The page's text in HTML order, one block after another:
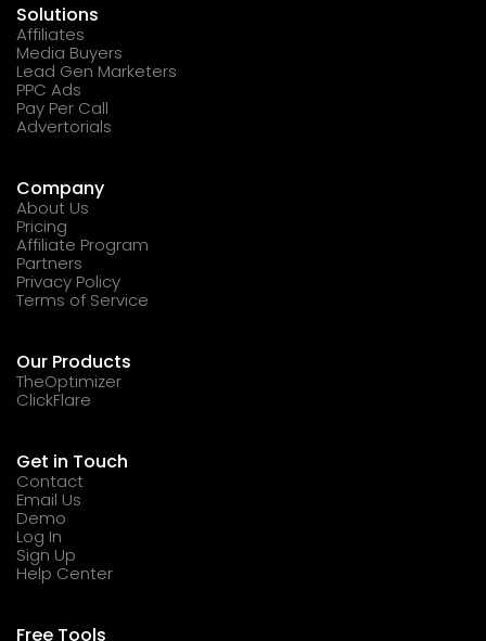
Solutions
Affiliates
Media Buyers
Lead Gen Marketers
PPC Ads
Pay Per Call
Advertorials
Company
About Us
Pricing
Affiliate Program
Partners
Privacy Policy
Terms of Service
Our Products
TheOptimizer
ClickFlare
Get in Touch
Contact
Email Us
Demo
Log In
Sign Up
Help Center
Free Tools